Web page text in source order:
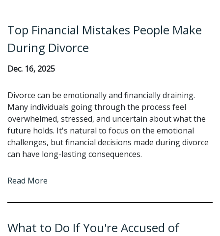
Top Financial Mistakes People Make
During Divorce
Dec. 16, 2025
Divorce can be emotionally and financially draining.
Many individuals going through the process feel
overwhelmed, stressed, and uncertain about what the
future holds. It's natural to focus on the emotional
challenges, but financial decisions made during divorce
can have long-lasting consequences.
Read More
What to Do If You're Accused of